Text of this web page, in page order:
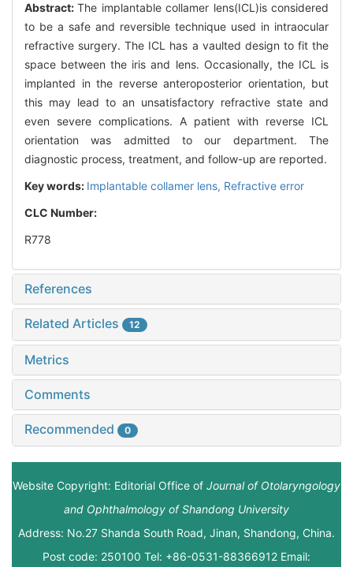
Abstract:The implantable collamer lens(ICL)is considered
to be a safe and reversible technique used in intraocular
refractive surgery. The ICL has a vaulted design to fit the
space between the iris and lens. Occasionally, the ICL is
implanted in the reverse anteroposterior orientation, but
this may lead to an unsatisfactory refractive state and
even severe complications. A patient with reverse ICL
orientation was admitted to our department. The
diagnostic process, treatment, and follow-up are reported.
Key words: Implantable collamer lens, Refractive error
CLC Number:
R778
References
Related Articles 12
Metrics
Comments
Recommended 0
Website Copyright: Editorial Office of Journal of Otolaryngology
and Ophthalmology of Shandong University
Address: No.27 Shanda South Road, Jinan, Shandong, China.
Post code: 250100 Tel: +86-0531-88366912 Email: